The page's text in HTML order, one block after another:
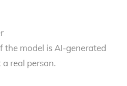
the model is AI-generated
real person.